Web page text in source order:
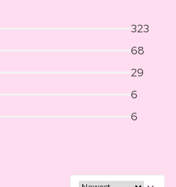
323
68
29
6
6